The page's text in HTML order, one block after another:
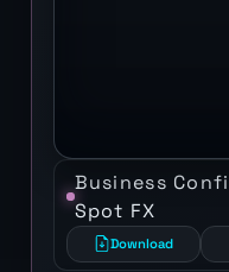
Business
Spot FX
Download